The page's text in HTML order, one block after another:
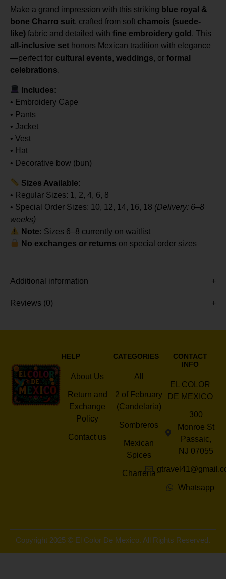
Make a grand impression with this striking blue royal &
bone Charro suit, crafted from soft chamois (suede-
like) fabric and detailed with fine embroidery gold . This
all-inclusive set honors Mexican tradition with elegance
—perfect for cultural events, weddings, or formal
celebrations.
Includes:
• Embroidery Cape
• Pants
• Jacket
• Vest
• Hat
• Decorative bow (bun)
Sizes Available:
• Regular Sizes: 1, 2, 4, 6, 8
• Special Order Sizes: 10, 12, 14, 16, 18 (Delivery: 6–8
weeks)
Note: Sizes 6–8 currently on waitlist
No exchanges or returns on special order sizes
Additional information
Reviews (0)
HELP
About Us
Return and
Exchange
Policy
Contact us
CATEGORIES
All
2 of February
(Candelaria)
Sombreros
Mexican
Spices
Charreria
CONTACT
INFO
EL COLOR
DE MEXICO
300
Monroe St
Passaic,
NJ 07055
Whatsapp
Copyright 2025 © El Color De Mexico. All Rights Reserved.